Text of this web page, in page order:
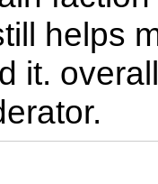
helps
it.